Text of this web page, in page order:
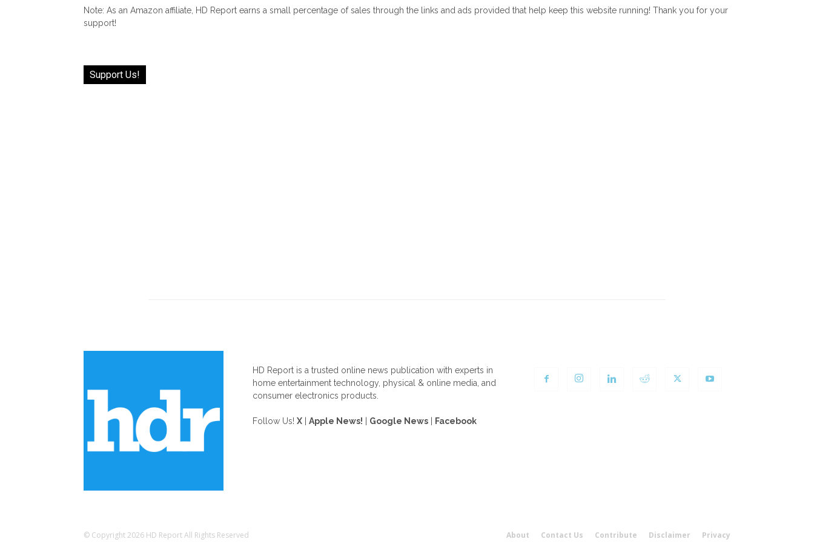
Note: As an Amazon affiliate, HD Report earns a small percentage of sales through the links and ads provided that help keep this website running! Thank you for your
support!
Support Us!
HD Report is a trusted online news publication with experts in
home entertainment technology, physical & online media, and
consumer electronics products.
Follow Us! X Apple News! Google News Facebook
About Contact Us Contribute Disclaimer Privacy
© Copyright 2026 HD Report All Rights Reserved